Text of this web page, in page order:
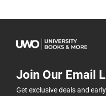
Join Our Email
Get exclusive deals and